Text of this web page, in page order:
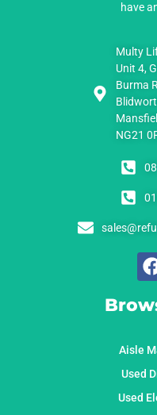
have
Multy
Unit 4,
Burma
NG21
Aisle
Used
Used